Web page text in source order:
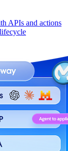
APIs and actions